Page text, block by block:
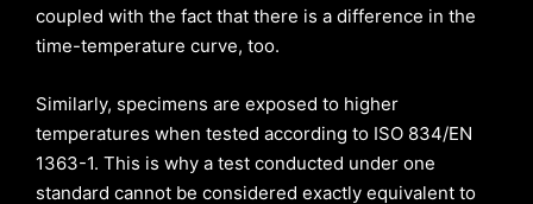
coupled with the fact that there is a difference in the
time-temperature curve, too.
Similarly, specimens are exposed to higher
temperatures when tested according to ISO 834/EN
1363-1. This is why a test conducted under one
standard cannot be considered exactly equivalent to